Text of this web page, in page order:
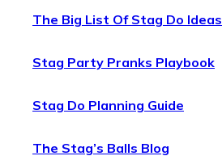
The Big List Of Stag Do Ideas
Stag Party Pranks Playbook
Stag Do Planning Guide
The Stag’s Balls Blog